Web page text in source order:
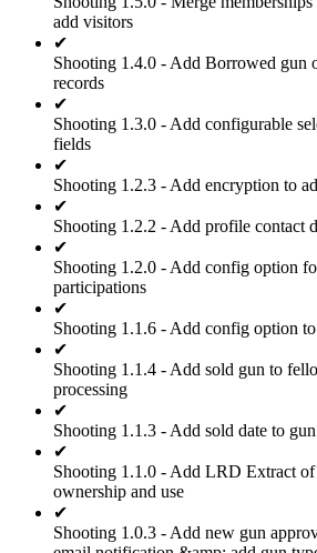
add visitors
✔
Shooting 1.4.0 - Add Borrowed gun
records
✔
Shooting 1.3.0 - Add configurable
fields
✔
Shooting 1.2.3 - Add encryption to
✔
Shooting 1.2.2 - Add profile contact
✔
Shooting 1.2.0 - Add config option
participations
✔
Shooting 1.1.6 - Add config option
✔
Shooting 1.1.4 - Add sold gun to
processing
✔
Shooting 1.1.3 - Add sold date to
✔
Shooting 1.1.0 - Add LRD Extract
ownership and use
✔
Shooting 1.0.3 - Add new gun